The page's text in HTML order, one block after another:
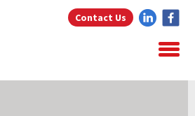
Contact Us